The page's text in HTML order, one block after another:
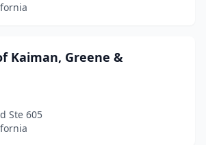
Kaiman, Greene &
Ste 605